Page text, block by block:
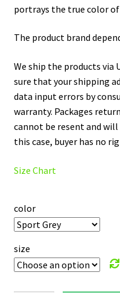
portrays the true color
The product brand
We ship the products via
sure that your shipping
data input errors by
warranty. Packages
cannot be resent and will
this case, buyer has no
Size Chart
color
size